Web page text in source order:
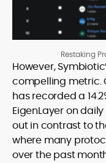
Restaking
However,
compelling metric.
has recorded a
EigenLayer on
out in contrast to
where many
over the past